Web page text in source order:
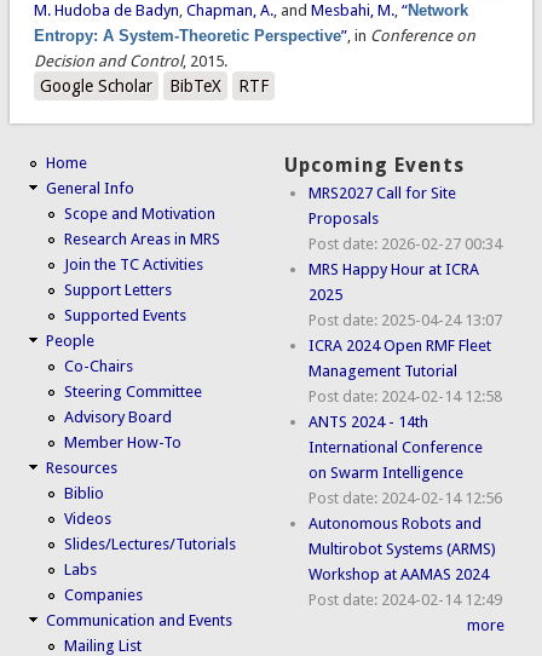
M. Hudoba de Badyn, Chapman, A., and Mesbahi, M., “Network
Entropy: A System-Theoretic Perspective”, in Conference on
Decision and Control, 2015.
Google Scholar BibTeX RTF
Home
General Info
Scope and Motivation
Research Areas in MRS
Join the TC Activities
Support Letters
Supported Events
People
Co-Chairs
Steering Committee
Advisory Board
Member How-To
Resources
Biblio
Videos
Slides/Lectures/Tutorials
Labs
Companies
Communication and Events
Mailing List
Upcoming Events
MRS2027 Call for Site
Proposals
Post date: 2026-02-27 00:34
MRS Happy Hour at ICRA
2025
Post date: 2025-04-24 13:07
ICRA 2024 Open RMF Fleet
Management Tutorial
Post date: 2024-02-14 12:58
ANTS 2024 - 14th
International Conference
on Swarm Intelligence
Post date: 2024-02-14 12:56
Autonomous Robots and
Multirobot Systems (ARMS)
Workshop at AAMAS 2024
Post date: 2024-02-14 12:49
more